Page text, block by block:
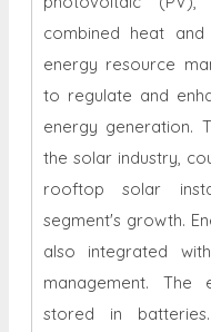
combined heat
energy resource
to regulate and
energy generation.
the solar industry,
rooftop solar
segment's growth.
also integrated
management. The
stored in